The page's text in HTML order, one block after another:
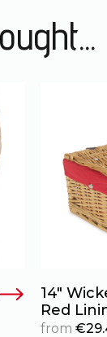
14″
Red
from €